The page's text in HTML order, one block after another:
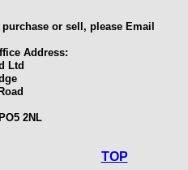
or sell, please Email
Address:
Ltd
2NL
TOP